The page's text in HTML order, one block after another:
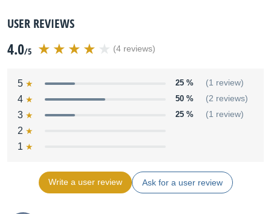
USER REVIEWS
4.0/5 (4 reviews)
5 25 % (1 review)
4 50 % (2 reviews)
3 25 % (1 review)
2
1
Write a user review Ask for a user review